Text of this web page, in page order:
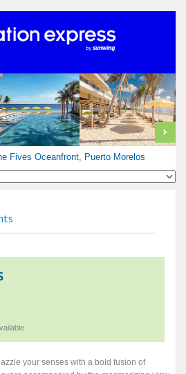
Fives Oceanfront, Puerto Morelos
your senses with a bold fusion of